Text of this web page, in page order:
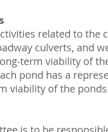
related to the
culverts, and
term viability of
pond has a
viability of the